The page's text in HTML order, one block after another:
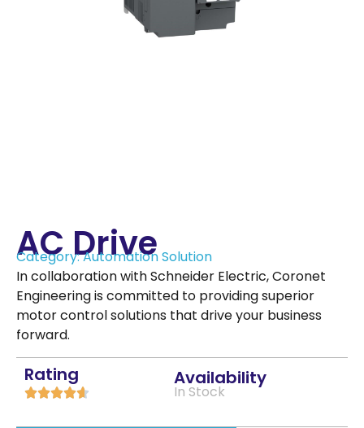
AC Drive
Category:Automation Solution
In collaboration with Schneider Electric, Coronet
Engineering is committed to providing superior
motor control solutions that drive your business
forward.
Rating

Availability
In Stock